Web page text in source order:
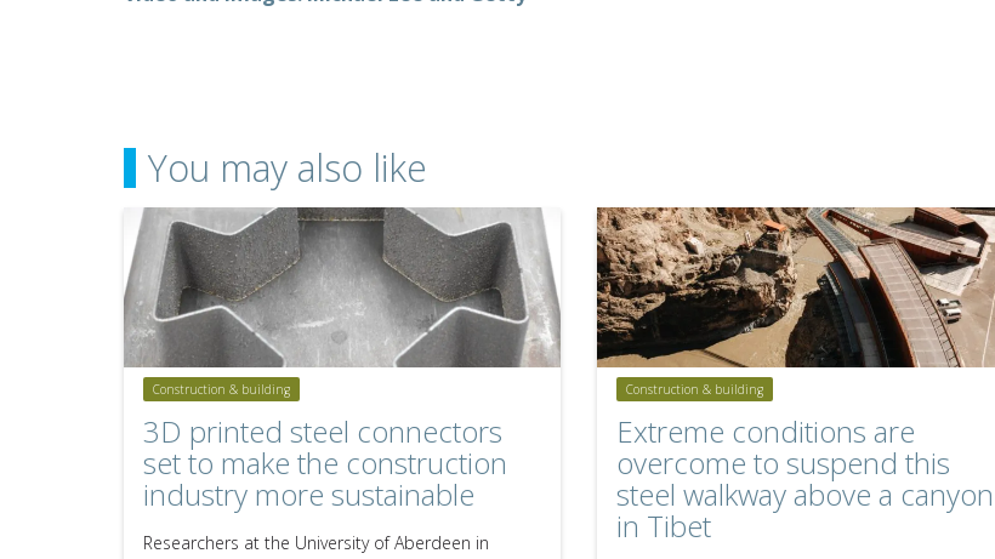
You may also like
Construction & building
3D printed steel connectors
set to make the construction
industry more sustainable
Researchers at the University of Aberdeen in
Construction & building
Extreme conditions are
overcome to suspend this
steel walkway above a canyon
in Tibet